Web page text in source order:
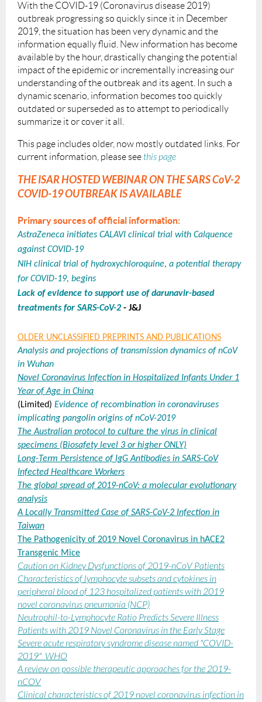
With the COVID-19 (Coronavirus disease 2019)
outbreak progressing so quickly since it in December
2019, the situation has been very dynamic and the
information equally fluid. New information has become
available by the hour, drastically changing the potential
impact of the epidemic or incrementally increasing our
understanding of the outbreak and its agent. In such a
dynamic scenario, information becomes too quickly
outdated or superseded as to attempt to periodically
summarize it or cover it all.
This page includes older, now mostly outdated links. For
current information, please see this page
THE ISAR HOSTED WEBINAR ON THE SARS CoV-2
COVID-19 OUTBREAK IS AVAILABLE
Primary sources of official information:
AstraZeneca initiates CALAVI clinical trial with Calquence
against COVID-19
NIH clinical trial of hydroxychloroquine, a potential therapy
for COVID-19, begins
Lack of evidence to support use of darunavir-based
treatments for SARS-CoV-2 - J&J
OLDER UNCLASSIFIED PREPRINTS AND PUBLICATIONS
Analysis and projections of transmission dynamics of nCoV
in Wuhan
Novel Coronavirus Infection in Hospitalized Infants Under 1
Year of Age in China
(Limited) Evidence of recombination in coronaviruses
implicating pangolin origins of nCoV-2019
The Australian protocol to culture the virus in clinical
specimens (Biosafety level 3 or higher ONLY)
Long-Term Persistence of IgG Antibodies in SARS-CoV
Infected Healthcare Workers
The global spread of 2019-nCoV: a molecular evolutionary
analysis
A Locally Transmitted Case of SARS-CoV-2 Infection in
Taiwan
The Pathogenicity of 2019 Novel Coronavirus in hACE2
Transgenic Mice
Caution on Kidney Dysfunctions of 2019-nCoV Patients
Characteristics of lymphocyte subsets and cytokines in
peripheral blood of 123 hospitalized patients with 2019
novel coronavirus pneumonia (NCP)
Neutrophil-to-Lymphocyte Ratio Predicts Severe Illness
Patients with 2019 Novel Coronavirus in the Early Stage
Severe acute respiratory syndrome disease named "COVID-
2019" WHO
A review on possible therapeutic approaches for the 2019-
nCOV
Clinical characteristics of 2019 novel coronavirus infection in